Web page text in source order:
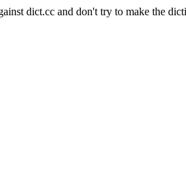
dict.cc and don't try to make the